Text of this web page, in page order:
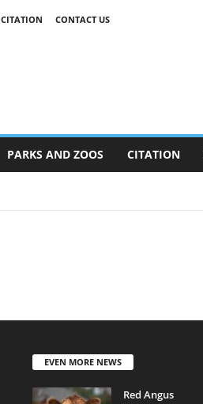
CITATION CONTACT US
PARKS AND ZOOS CITATION
EVEN MORE NEWS
Red Angus